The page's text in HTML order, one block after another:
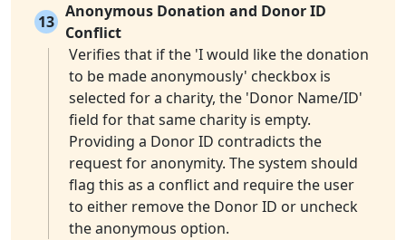
13
Anonymous Donation and Donor ID
Conflict
Verifies that if the 'I would like the donation
to be made anonymously' checkbox is
selected for a charity, the 'Donor Name/ID'
field for that same charity is empty.
Providing a Donor ID contradicts the
request for anonymity. The system should
flag this as a conflict and require the user
to either remove the Donor ID or uncheck
the anonymous option.